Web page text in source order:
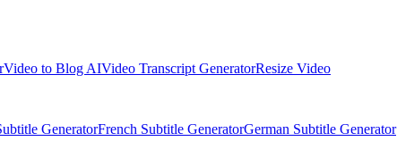
Video to Blog AIVideo Transcript GeneratorResize Video
GeneratorFrench Subtitle GeneratorGerman Subtitle Generator